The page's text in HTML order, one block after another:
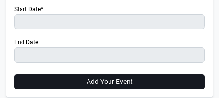
Start Date*
End Date
Add Your Event